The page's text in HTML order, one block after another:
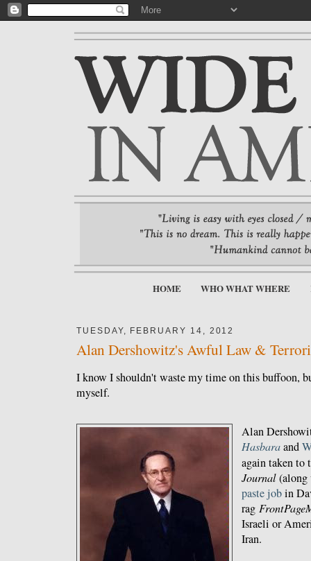
HOME WHO WHAT WHERE
TUESDAY, FEBRUARY 14, 2012
Alan Dershowitz's Awful Law &
I know I shouldn't waste my time on this buffoon,
myself.
Alan
Hasbaraand
again taken to
Journal(along
paste jobin
rag
Israeli or
Iran.